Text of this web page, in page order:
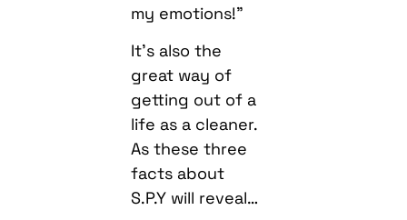
my emotions!”
It’s also the
great way of
getting out of a
life as a cleaner.
As these three
facts about
S.P.Y will reveal…